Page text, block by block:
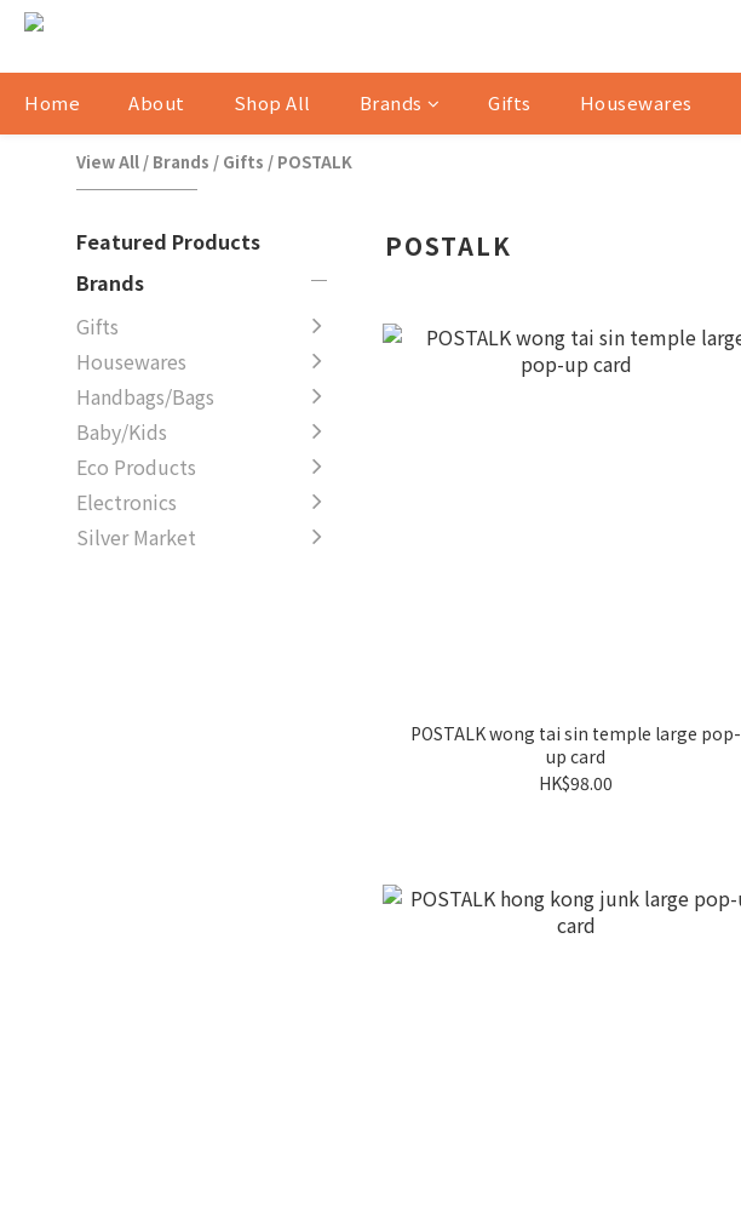
Home About Shop All Brands Gifts Housewares
View All / Brands / Gifts / POSTALK
Featured Products
Brands
Gifts
Housewares
Handbags/Bags
Baby/Kids
Eco Products
Electronics
Silver Market
POSTALK
POSTALK wong tai sin temple large pop-
up card
HK$98.00